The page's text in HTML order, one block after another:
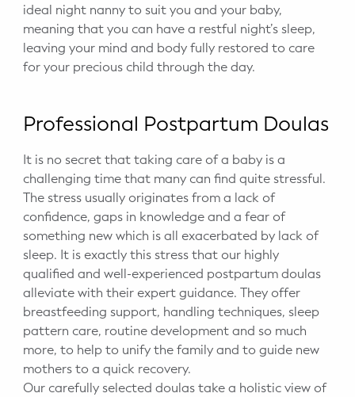
ideal night nanny to suit you and your baby,
meaning that you can have a restful night’s sleep,
leaving your mind and body fully restored to care
for your precious child through the day.
Professional Postpartum Doulas
It is no secret that taking care of a baby is a
challenging time that many can find quite stressful.
The stress usually originates from a lack of
confidence, gaps in knowledge and a fear of
something new which is all exacerbated by lack of
sleep. It is exactly this stress that our highly
qualified and well-experienced postpartum doulas
alleviate with their expert guidance. They offer
breastfeeding support, handling techniques, sleep
pattern care, routine development and so much
more, to help to unify the family and to guide new
mothers to a quick recovery.
Our carefully selected doulas take a holistic view of